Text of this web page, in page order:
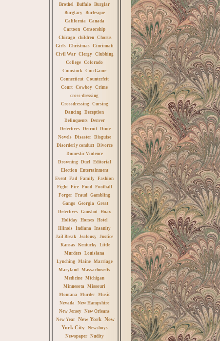
Brothel
Buffalo
Burglar
Burglary
Burlesque
California
Canada
Cartoon
Censorship
Chicago
children
Chorus
Girls
Christmas
Cincinnati
Civil War
Clergy
Clubbing
College
Colorado
Comstock
Con Game
Connecticut
Counterfeit
Court
Cowboy
Crime
cross-dressing
Crossdressing
Cursing
Dancing
Deception
Delinquents
Denver
Detectives
Detroit
Dime
Novels
Disaster
Disguise
Disorderly conduct
Divorce
Domestic Violence
Drowning
Duel
Editorial
Election
Entertainment
Event
Fad Family
Fashion
Fight
Fire Food
Football
Forger
Fraud
Gambling
Gangs
Georgia
Great
Detectives
Gunshot
Hoax
Holiday
Horses
Hotel
Illinois
Indiana
Insanity
Jail Break
Jealousy
Justice
Kansas
Kentucky
Little
Murders
Louisiana
Lynching
Maine
Marriage
Maryland
Massachusetts
Medicine
Michigan
Minnesota
Missouri
Montana
Murder
Music
Nevada
New Hampshire
New Jersey
New Orleans
New Year
New York New
York City
Newsboys
Newspaper
Nudity